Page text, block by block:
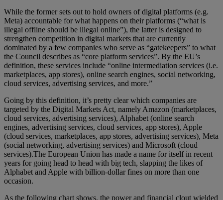
While the former sets out to hold owners of digital platforms (e.g.
Meta) accountable for what happens on their platforms (“what is
illegal offline should be illegal online”), the latter is designed to
strengthen competition in digital markets that are currently
dominated by a few companies who serve as “gatekeepers” to what
the Council describes as “core platform services”. By the EU’s
definition, these services include “online intermediation services (i.e.
marketplaces, app stores), online search engines, social networking,
cloud services, advertising services, and more.”
Going by this definition, it’s pretty clear which companies are
targeted by the Digital Markets Act, namely Amazon (marketplaces,
cloud services, advertising services), Alphabet (online search
engines, advertising services, cloud services, app stores), Apple
(cloud services, marketplaces, app stores, advertising services), Meta
(social networking, advertising services) and Microsoft (cloud
services).The European Union has made a name for itself in recent
years for going head to head with big tech, slapping the likes of
Alphabet and Apple with billion-dollar fines on more than one
occasion.
As the following chart shows, the power and financial clout wielded